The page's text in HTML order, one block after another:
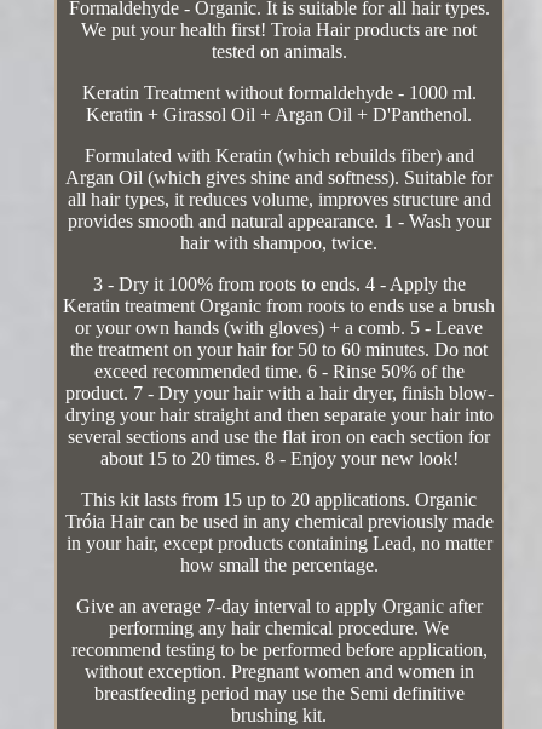
Formaldehyde - Organic. It is suitable for all hair types.
We put your health first! Troia Hair products are not
tested on animals.
Keratin Treatment without formaldehyde - 1000 ml.
Keratin + Girassol Oil + Argan Oil + D'Panthenol.
Formulated with Keratin (which rebuilds fiber) and
Argan Oil (which gives shine and softness). Suitable for
all hair types, it reduces volume, improves structure and
provides smooth and natural appearance. 1 - Wash your
hair with shampoo, twice.
3 - Dry it 100% from roots to ends. 4 - Apply the
Keratin treatment Organic from roots to ends use a brush
or your own hands (with gloves) + a comb. 5 - Leave
the treatment on your hair for 50 to 60 minutes. Do not
exceed recommended time. 6 - Rinse 50% of the
product. 7 - Dry your hair with a hair dryer, finish blow-
drying your hair straight and then separate your hair into
several sections and use the flat iron on each section for
about 15 to 20 times. 8 - Enjoy your new look!
This kit lasts from 15 up to 20 applications. Organic
Tróia Hair can be used in any chemical previously made
in your hair, except products containing Lead, no matter
how small the percentage.
Give an average 7-day interval to apply Organic after
performing any hair chemical procedure. We
recommend testing to be performed before application,
without exception. Pregnant women and women in
breastfeeding period may use the Semi definitive
brushing kit.